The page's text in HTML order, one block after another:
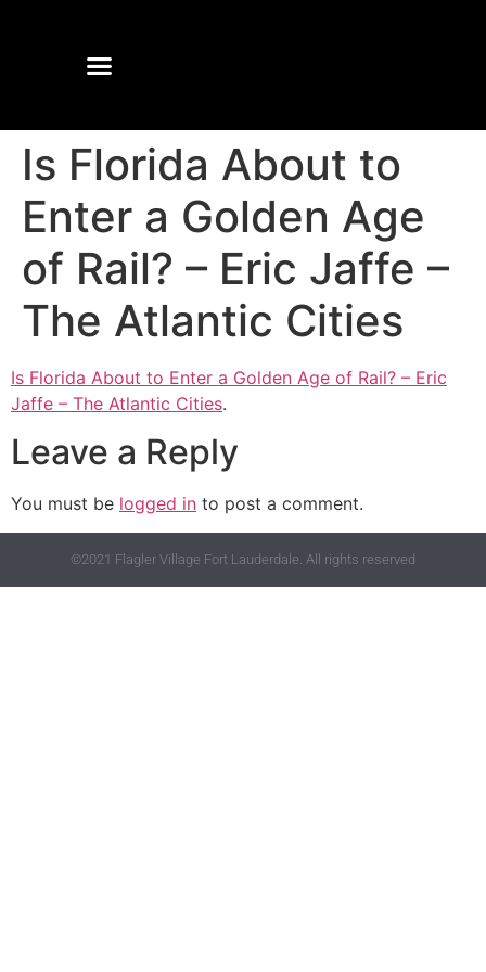
Is Florida About to
Enter a Golden Age
of Rail? – Eric Jaffe –
The Atlantic Cities
Is Florida About to Enter a Golden Age of Rail? – Eric
Jaffe – The Atlantic Cities.
Leave a Reply
You must be logged in to post a comment.
©2021 Flagler Village Fort Lauderdale. All rights reserved